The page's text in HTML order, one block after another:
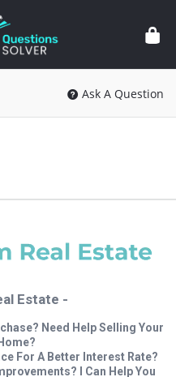
Ask A Question
Estate -
Need Help Selling Your
For A Better Interest Rate?
I Can Help You